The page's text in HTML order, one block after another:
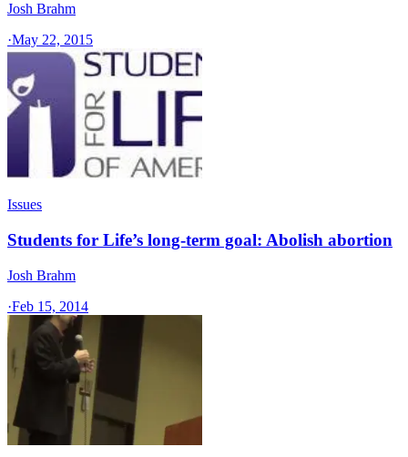
Josh Brahm
·May 22, 2015
Issues
Students for Life’s long-term goal: Abolish abortion
Josh Brahm
·Feb 15, 2014